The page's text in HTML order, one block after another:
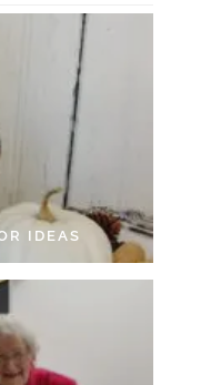
IDEAS